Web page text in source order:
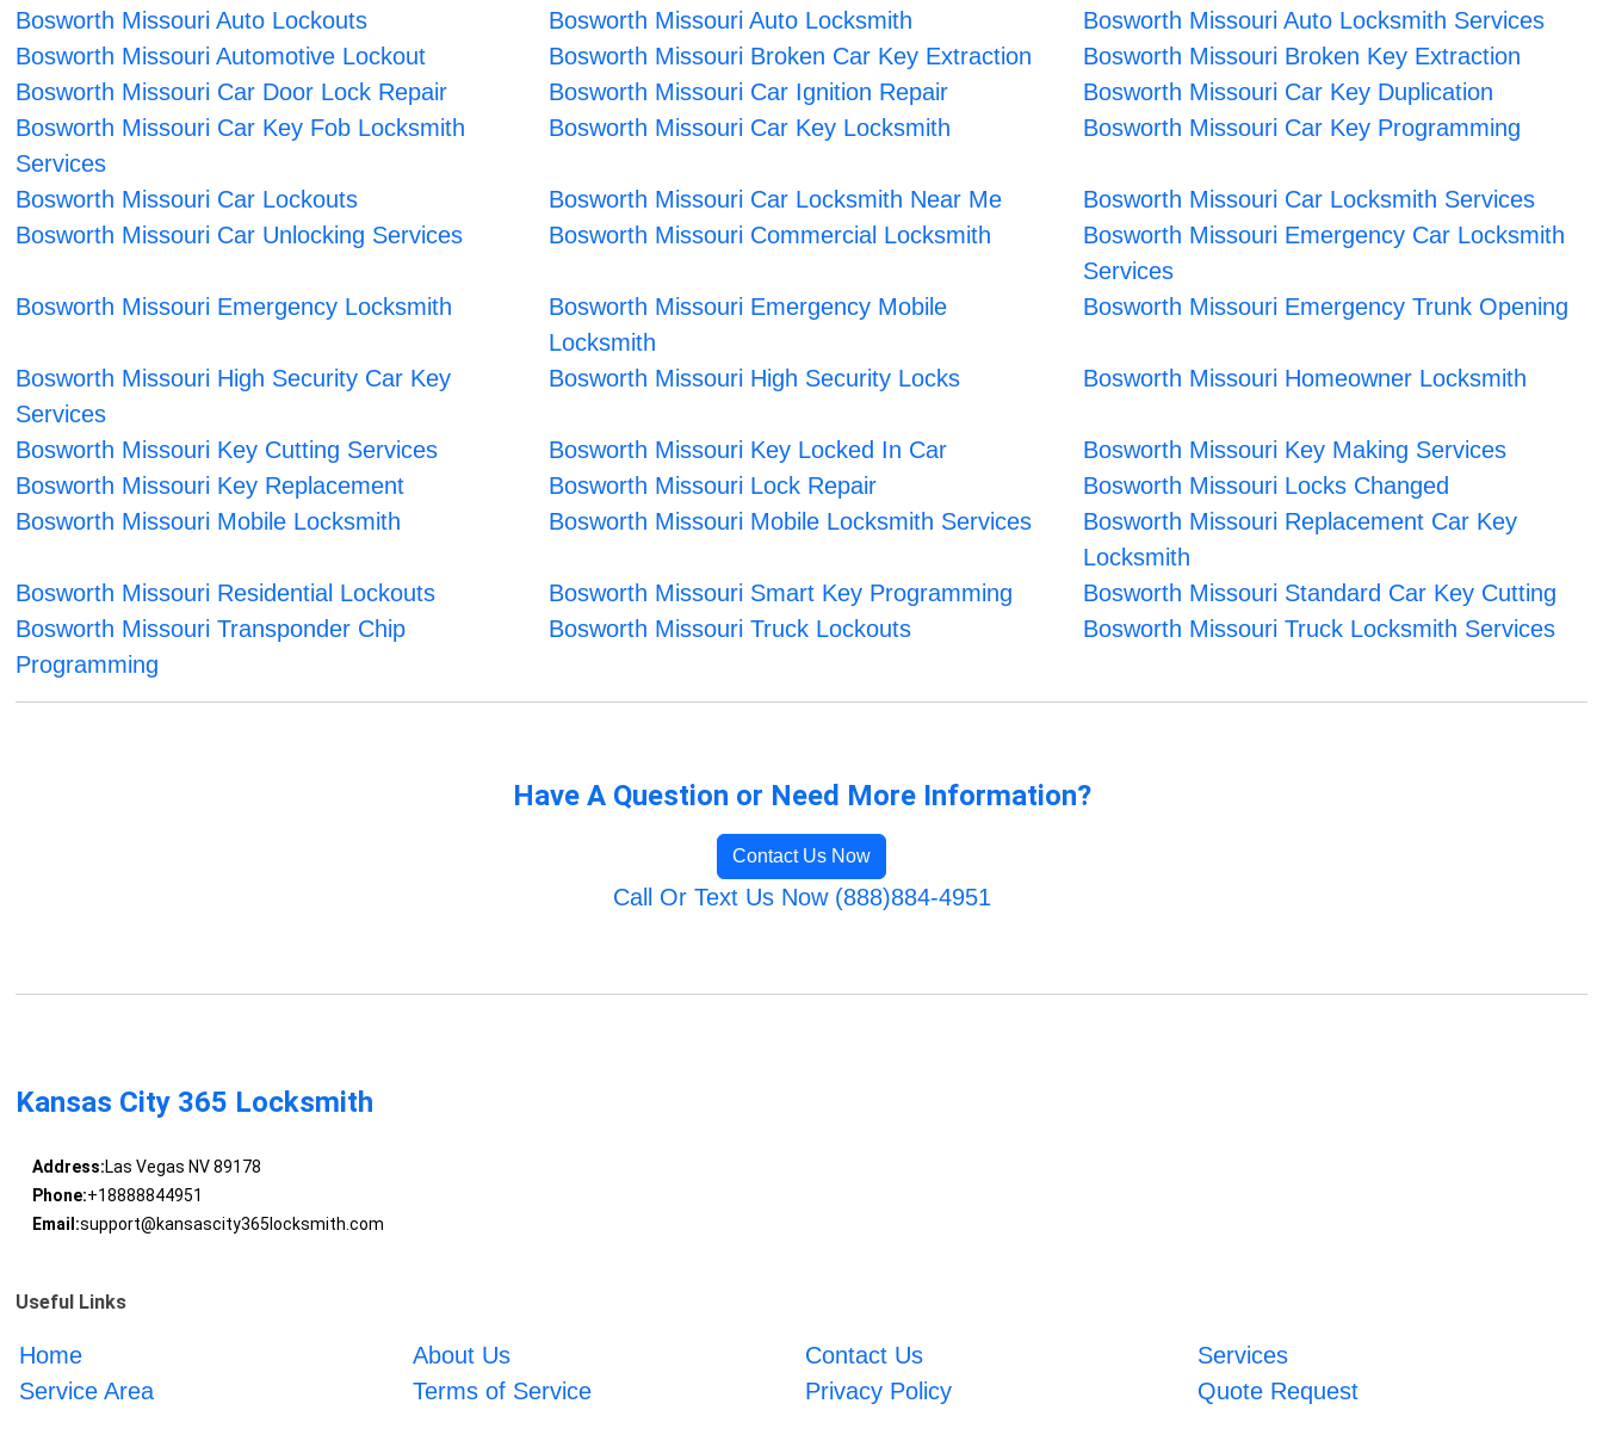
Bosworth Missouri Auto Lockouts Bosworth Missouri Auto Locksmith
Bosworth Missouri Auto Locksmith Services
Bosworth Missouri Automotive Lockout
Bosworth Missouri Broken Car Key Extraction
Bosworth Missouri Broken Key Extraction
Bosworth Missouri Car Door Lock Repair
Bosworth Missouri Car Ignition Repair
Bosworth Missouri Car Key Duplication
Bosworth Missouri Car Key Fob Locksmith
Services
Bosworth Missouri Car Key Locksmith Bosworth Missouri Car Key Programming
Bosworth Missouri Car Lockouts Bosworth Missouri Car Locksmith Near Me
Bosworth Missouri Car Locksmith Services
Bosworth Missouri Car Unlocking Services
Bosworth Missouri Commercial Locksmith
Bosworth Missouri Emergency Car Locksmith
Services
Bosworth Missouri Emergency Locksmith
Bosworth Missouri Emergency Mobile
Locksmith
Bosworth Missouri Emergency Trunk Opening
Bosworth Missouri High Security Car Key
Services
Bosworth Missouri High Security Locks Bosworth Missouri Homeowner Locksmith
Bosworth Missouri Key Cutting Services Bosworth Missouri Key Locked In Car
Bosworth Missouri Key Making Services
Bosworth Missouri Key Replacement
Bosworth Missouri Lock Repair
Bosworth Missouri Locks Changed
Bosworth Missouri Mobile Locksmith
Bosworth Missouri Mobile Locksmith Services
Bosworth Missouri Replacement Car Key
Locksmith
Bosworth Missouri Residential Lockouts
Bosworth Missouri Smart Key Programming
Bosworth Missouri Standard Car Key Cutting
Bosworth Missouri Transponder Chip
Programming
Bosworth Missouri Truck Lockouts Bosworth Missouri Truck Locksmith Services
Have A Question or Need More Information?
Contact Us Now
Call Or Text Us Now (888)884-4951
Kansas City 365 Locksmith
Address:Las Vegas NV 89178
Phone:+18888844951
Email:support@kansascity365locksmith.com
Useful Links
Home About Us Contact Us
Services
Service Area
Terms of Service Privacy Policy Quote Request